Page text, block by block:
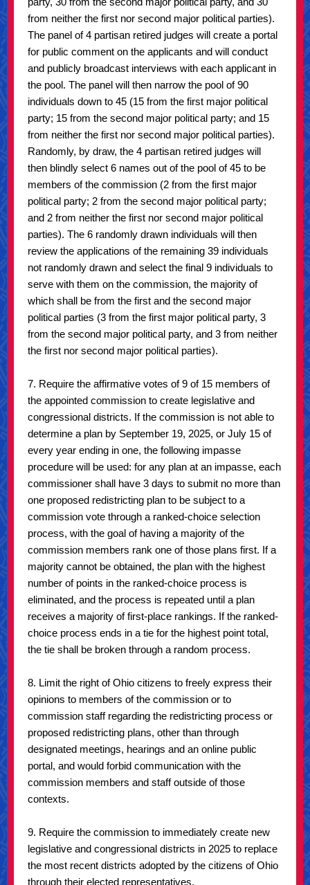
from neither the first nor second major political parties).
The panel of 4 partisan retired judges will create a portal
for public comment on the applicants and will conduct
and publicly broadcast interviews with each applicant in
the pool. The panel will then narrow the pool of 90
individuals down to 45 (15 from the first major political
party; 15 from the second major political party; and 15
from neither the first nor second major political parties).
Randomly, by draw, the 4 partisan retired judges will
then blindly select 6 names out of the pool of 45 to be
members of the commission (2 from the first major
political party; 2 from the second major political party;
and 2 from neither the first nor second major political
parties). The 6 randomly drawn individuals will then
review the applications of the remaining 39 individuals
not randomly drawn and select the final 9 individuals to
serve with them on the commission, the majority of
which shall be from the first and the second major
political parties (3 from the first major political party, 3
from the second major political party, and 3 from neither
the first nor second major political parties).
7. Require the affirmative votes of 9 of 15 members of
the appointed commission to create legislative and
congressional districts. If the commission is not able to
determine a plan by September 19, 2025, or July 15 of
every year ending in one, the following impasse
procedure will be used: for any plan at an impasse, each
commissioner shall have 3 days to submit no more than
one proposed redistricting plan to be subject to a
commission vote through a ranked-choice selection
process, with the goal of having a majority of the
commission members rank one of those plans first. If a
majority cannot be obtained, the plan with the highest
number of points in the ranked-choice process is
eliminated, and the process is repeated until a plan
receives a majority of first-place rankings. If the ranked-
choice process ends in a tie for the highest point total,
the tie shall be broken through a random process.
8. Limit the right of Ohio citizens to freely express their
opinions to members of the commission or to
commission staff regarding the redistricting process or
proposed redistricting plans, other than through
designated meetings, hearings and an online public
portal, and would forbid communication with the
commission members and staff outside of those
contexts.
9. Require the commission to immediately create new
legislative and congressional districts in 2025 to replace
the most recent districts adopted by the citizens of Ohio
through their elected representatives.